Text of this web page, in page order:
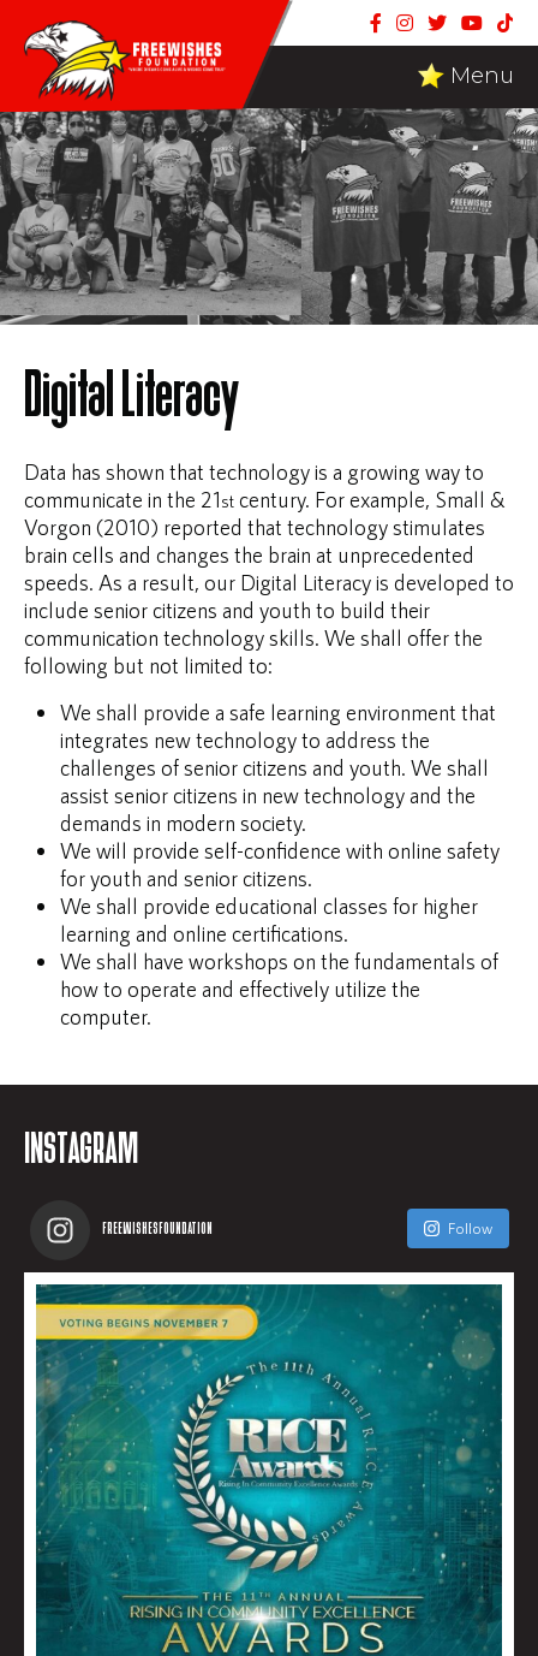
Menu
Digital Literacy
Data has shown that technology is a growing way to
communicate in the 21st century. For example, Small &
Vorgon (2010) reported that technology stimulates
brain cells and changes the brain at unprecedented
speeds. As a result, our Digital Literacy is developed to
include senior citizens and youth to build their
communication technology skills. We shall offer the
following but not limited to:
We shall provide a safe learning environment that
integrates new technology to address the
challenges of senior citizens and youth. We shall
assist senior citizens in new technology and the
demands in modern society.
We will provide self-confidence with online safety
for youth and senior citizens.
We shall provide educational classes for higher
learning and online certifications.
We shall have workshops on the fundamentals of
how to operate and effectively utilize the
computer.
INSTAGRAM
FREEWISHESFOUNDATION Follow